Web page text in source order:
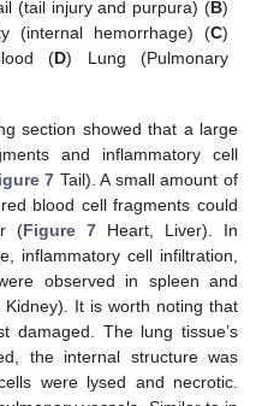
(tail injury and purpura) (B)
(internal hemorrhage) (C)
(D) Lung (Pulmonary
section showed that a large
and inflammatory cell
7 Tail). A small amount of
blood cell fragments could
(Figure 7 Heart, Liver). In
inflammatory cell infiltration,
observed in spleen and
Kidney). It is worth noting that
damaged. The lung tissue’s
the internal structure was
were lysed and necrotic.